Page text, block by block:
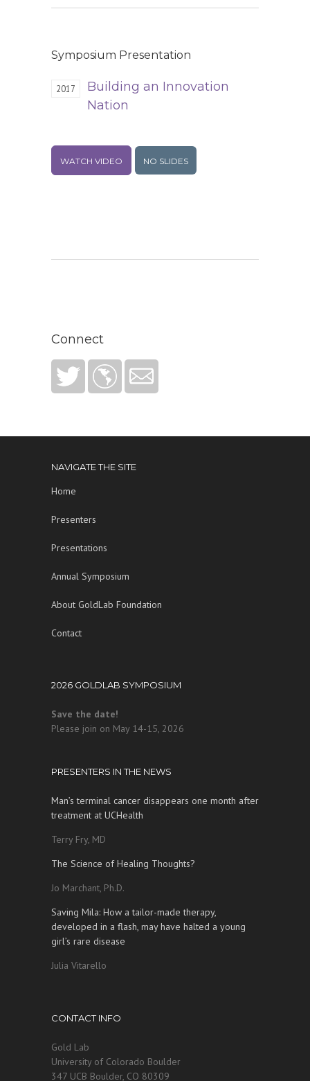
and health care, Susannah was the editor of
Anthropology from Wesleyan University. Susannah
Halperin, and two teenage sons.
Symposium Presentation
2017
Building an Innovation
Nation
WATCH VIDEO NO SLIDES
Connect
NAVIGATE THE SITE
Home
Presenters
Presentations
Annual Symposium
About GoldLab Foundation
Contact
2026 GOLDLAB SYMPOSIUM
Save the date!
Please join on May 14-15, 2026
PRESENTERS IN THE NEWS
Man’s terminal cancer disappears one month after
treatment at UCHealth
Terry Fry, MD
The Science of Healing Thoughts?
Jo Marchant, Ph.D.
Saving Mila: How a tailor-made therapy,
developed in a flash, may have halted a young
girl’s rare disease
Julia Vitarello
CONTACT INFO
Gold Lab
University of Colorado Boulder
347 UCB Boulder, CO 80309